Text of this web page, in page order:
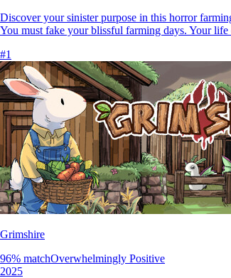
Discover your sinister purpose in this horror
You must fake your blissful farming days. Your life
#1
Grimshire
96% matchOverwhelmingly Positive
2025